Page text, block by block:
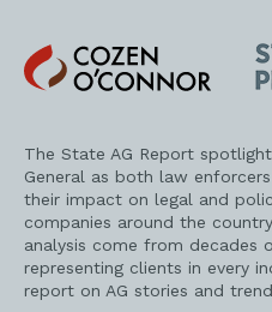
Cozen
O'Connor
The State AG Report
General as both law
their impact on legal and
companies around the
analysis come from decades
representing clients in every
report on AG stories and